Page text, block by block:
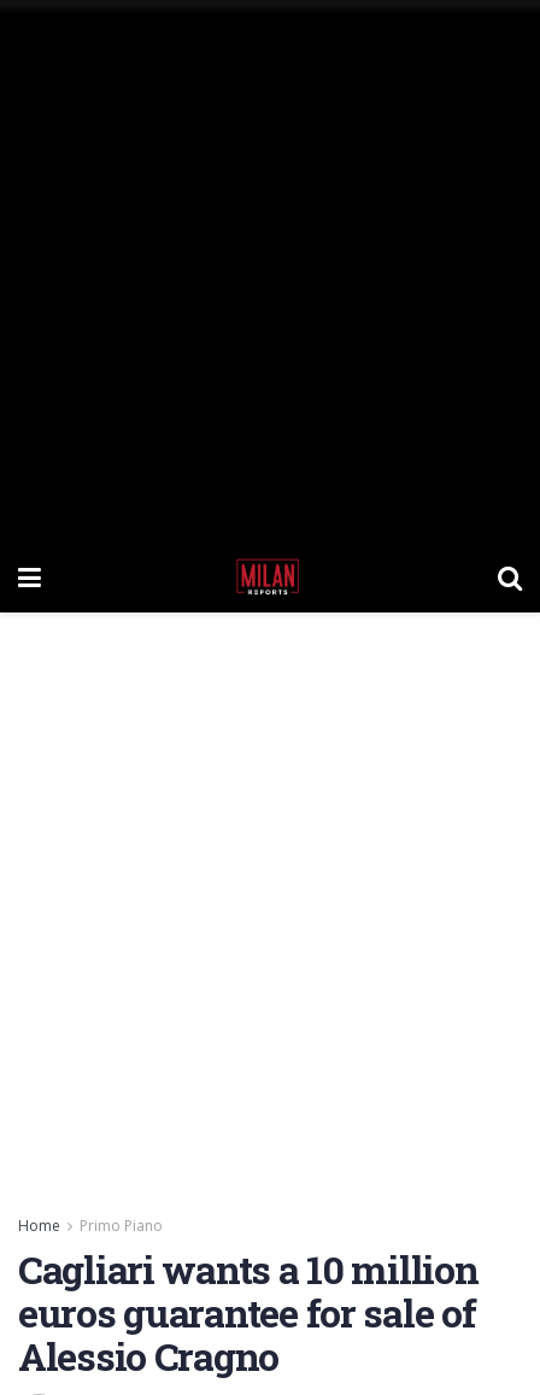
Home Primo Piano
Cagliari wants a 10 million
euros guarantee for sale of
Alessio Cragno